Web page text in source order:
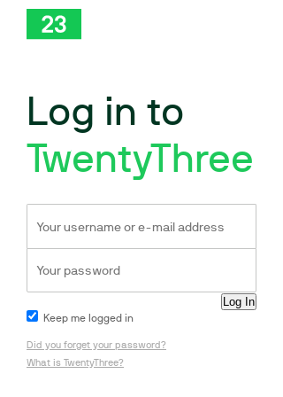
Log in to
TwentyThree
Keep me logged in
Did you forget your password?
What is TwentyThree?